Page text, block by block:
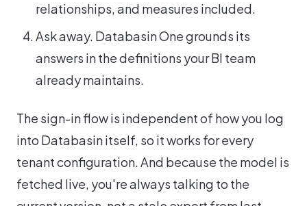
relationships, and measures included.
Ask away. Databasin One grounds its
answers in the definitions your BI team
already maintains.
The sign-in flow is independent of how you log
into Databasin itself, so it works for every
tenant configuration. And because the model is
fetched live, you're always talking to the